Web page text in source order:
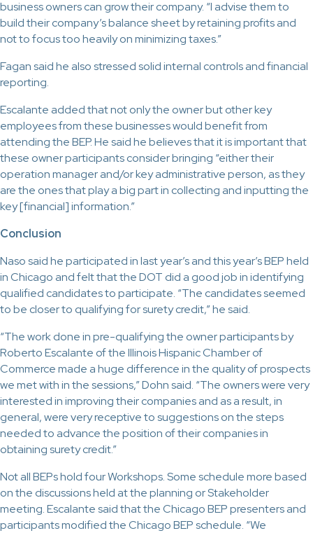
business owners can grow their company. “I advise them to
build their company’s balance sheet by retaining profits and
not to focus too heavily on minimizing taxes.”
Fagan said he also stressed solid internal controls and financial
reporting.
Escalante added that not only the owner but other key
employees from these businesses would benefit from
attending the BEP. He said he believes that it is important that
these owner participants consider bringing “either their
operation manager and/or key administrative person, as they
are the ones that play a big part in collecting and inputting the
key [financial] information.”
Conclusion
Naso said he participated in last year’s and this year’s BEP held
in Chicago and felt that the DOT did a good job in identifying
qualified candidates to participate. “The candidates seemed
to be closer to qualifying for surety credit,” he said.
“The work done in pre-qualifying the owner participants by
Roberto Escalante of the Illinois Hispanic Chamber of
Commerce made a huge difference in the quality of prospects
we met with in the sessions,” Dohn said. “The owners were very
interested in improving their companies and as a result, in
general, were very receptive to suggestions on the steps
needed to advance the position of their companies in
obtaining surety credit.”
Not all BEPs hold four Workshops. Some schedule more based
on the discussions held at the planning or Stakeholder
meeting. Escalante said that the Chicago BEP presenters and
participants modified the Chicago BEP schedule. “We